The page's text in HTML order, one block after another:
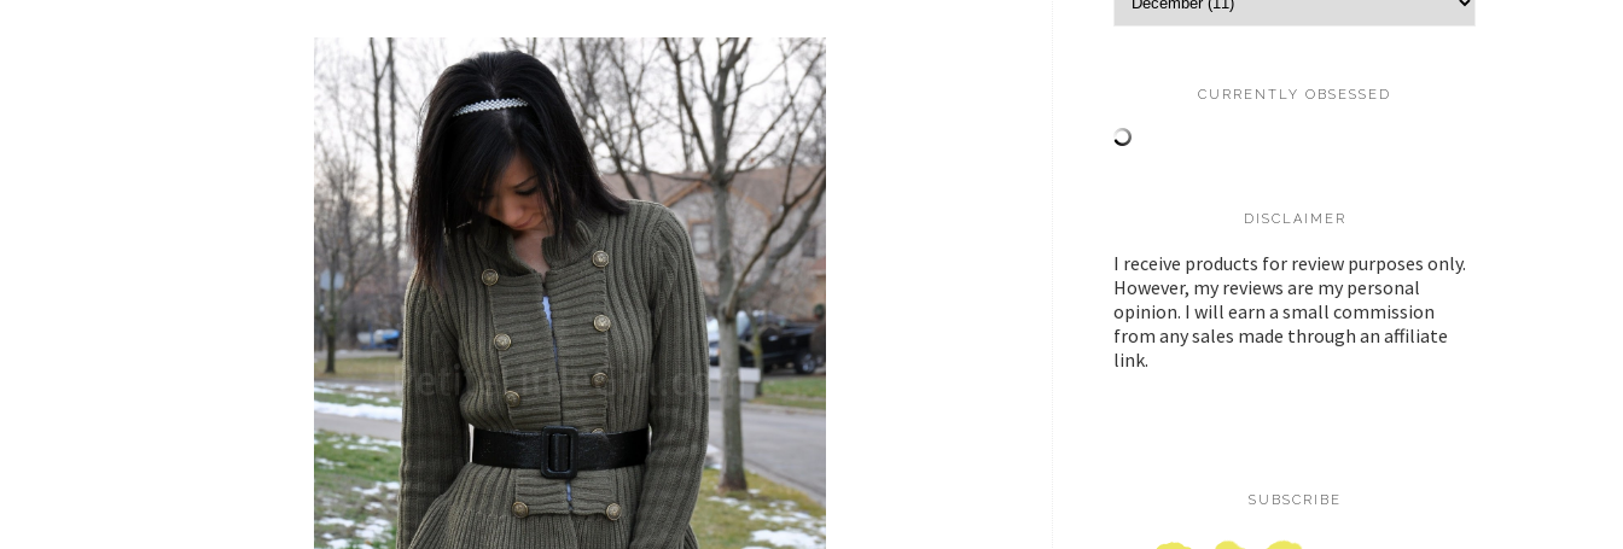
CURRENTLY OBSESSED
DISCLAIMER
I receive products for review purposes only.
However, my reviews are my personal
opinion. I will earn a small commission
from any sales made through an affiliate
link.
SUBSCRIBE